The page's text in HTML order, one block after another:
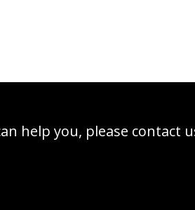
help you, please contact